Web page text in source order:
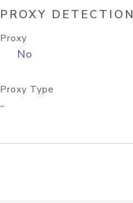
PROXY DETECTION
Proxy
No
Proxy Type
-